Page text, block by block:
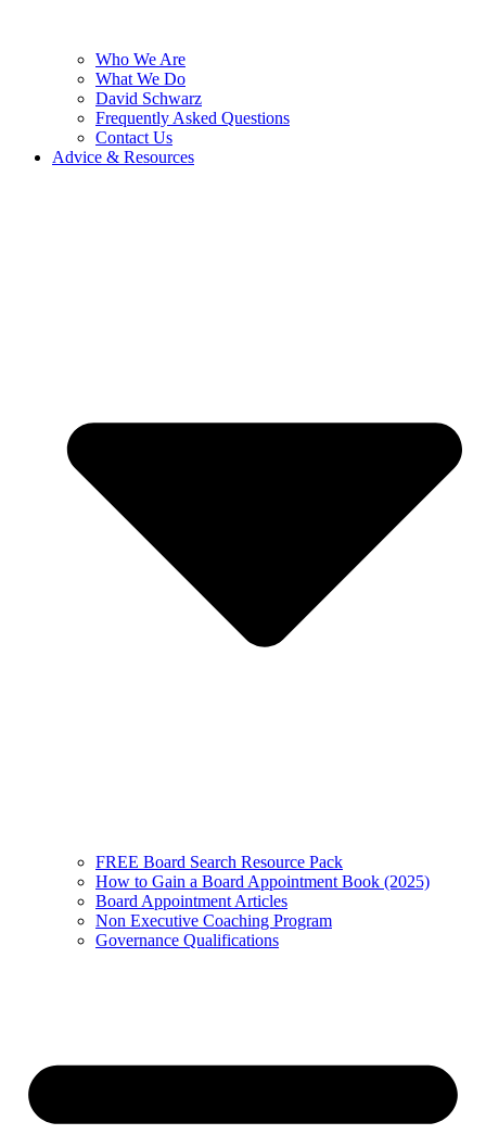
Who We Are
What We Do
David Schwarz
Frequently Asked Questions
Contact Us
Advice & Resources
FREE Board Search Resource Pack
How to Gain a Board Appointment Book (2025)
Board Appointment Articles
Non Executive Coaching Program
Governance Qualifications